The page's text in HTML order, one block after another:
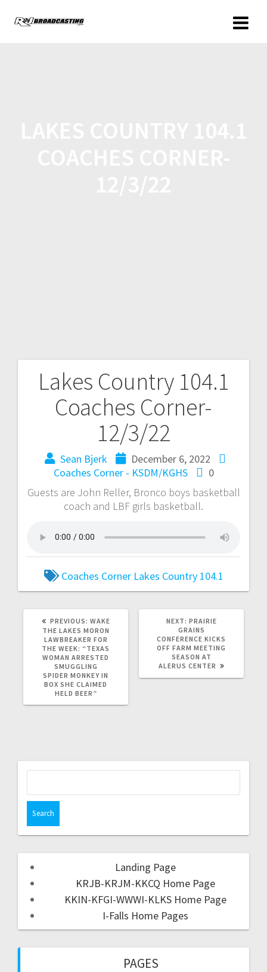
Lakes Country 104.1
Coaches Corner-
12/3/22
Sean Bjerk
December 6, 2022
Coaches Corner - KSDM/KGHS
0
Guests are John Reller, Bronco boys basketball
coach and LBF girls basketball.
Coaches Corner Lakes Country 104.1
PREVIOUS: WAKE
THE LAKES MORON
LAWBREAKER FOR
THE WEEK: “TEXAS
WOMAN ARRESTED
SMUGGLING
SPIDER MONKEY IN
BOX SHE CLAIMED
HELD BEER”
NEXT: PRAIRIE
GRAINS
CONFERENCE KICKS
OFF FARM MEETING
SEASON AT
ALERUS CENTER
Landing Page
KRJB-KRJM-KKCQ Home Page
KKIN-KFGI-WWWI-KLKS Home Page
I-Falls Home Pages
PAGES